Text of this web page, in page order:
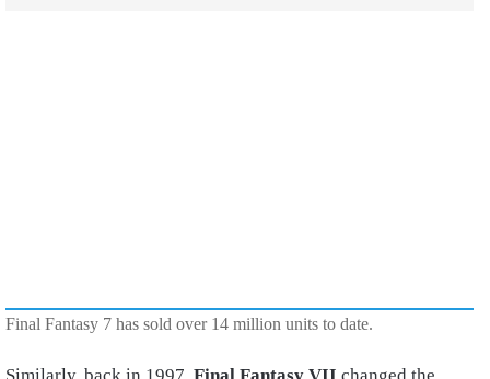
Final Fantasy 7 has sold over 14 million units to date.